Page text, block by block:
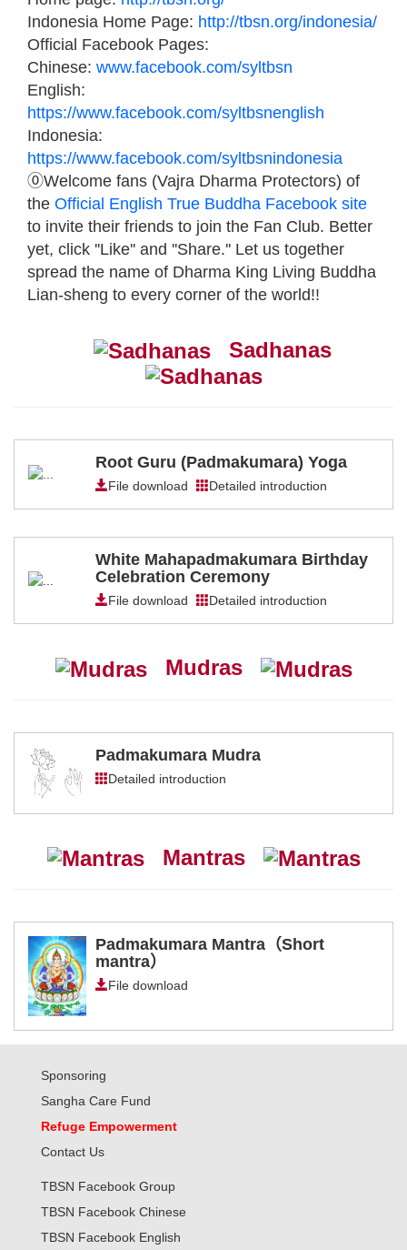
Indonesia Home Page: http://tbsn.org/indonesia/
Official Facebook Pages:
Chinese: www.facebook.com/syltbsn
English:
https://www.facebook.com/syltbsnenglish
Indonesia:
https://www.facebook.com/syltbsnindonesia
⓪Welcome fans (Vajra Dharma Protectors) of
the Official English True Buddha Facebook site
to invite their friends to join the Fan Club. Better
yet, click ''Like'' and ''Share.'' Let us together
spread the name of Dharma King Living Buddha
Lian-sheng to every corner of the world!!
Sadhanas
Root Guru (Padmakumara) Yoga
File download Detailed introduction
White Mahapadmakumara Birthday
Celebration Ceremony
File download Detailed introduction
Mudras
Padmakumara Mudra
Detailed introduction
Mantras
Padmakumara Mantra（Short
mantra）
File download
Sponsoring
Sangha Care Fund
Refuge Empowerment
Contact Us
TBSN Facebook Group
TBSN Facebook Chinese
TBSN Facebook English